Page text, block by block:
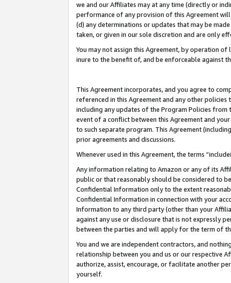
we and our Affiliates may at any time (directly or
performance of any provision of this Agreement
(d) any determinations or updates that may be
taken, or given in our sole discretion and are only
You may not assign this Agreement, by operation
inure to the benefit of, and be enforceable against
This Agreement incorporates, and you agree to
referenced in this Agreement and any other
including any updates of the Program Policies from
event of a conflict between this Agreement and
to such separate program. This Agreement
prior agreements and discussions.
Whenever used in this Agreement, the terms
Any information relating to Amazon or any of its
public or that reasonably should be considered to
Confidential Information only to the extent
Confidential Information in connection with your
Information to any third party (other than your
against any use or disclosure that is not expressly
between the parties and will apply for the term of
You and we are independent contractors, and
relationship between you and us or our respective
authorize, assist, encourage, or facilitate another
yourself.